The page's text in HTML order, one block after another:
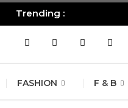
Trending :
FASHION F & B